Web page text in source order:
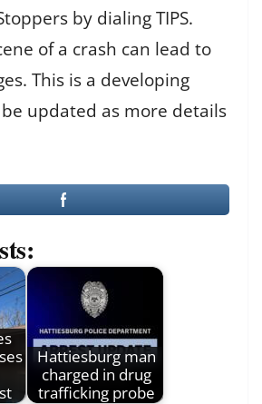
by dialing TIPS.
of a crash can lead to
This is a developing
updated as more details
Hattiesburg man
charged in drug
trafficking probe